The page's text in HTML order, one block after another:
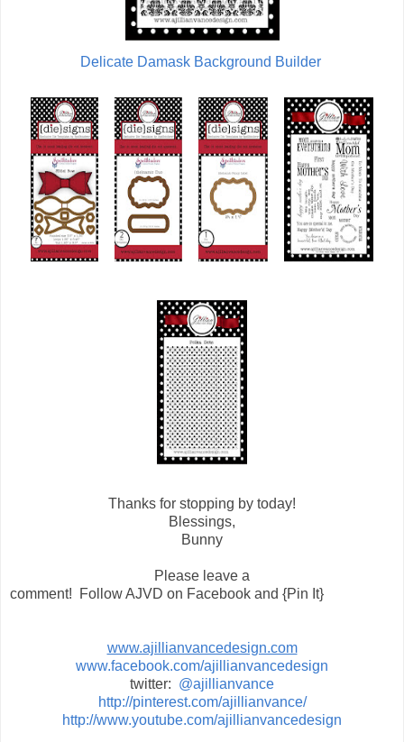
Delicate Damask Background Builder
Thanks for stopping by today!
Blessings,
Bunny
Please leave a
comment! Follow AJVD on Facebook and {Pin It}
www.ajillianvancedesign.com
www.facebook.com/ajillianvancedesign
twitter: @ajillianvance
http://pinterest.com/ajillianvance/
http://www.youtube.com/ajillianvancedesign